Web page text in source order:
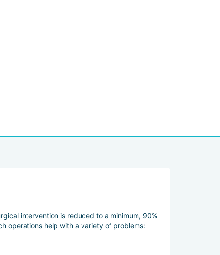
programs specifically for men.
Medi, doctors do everything they can to make
intervention is reduced to a minimum, 90%
operations help with a variety of problems: